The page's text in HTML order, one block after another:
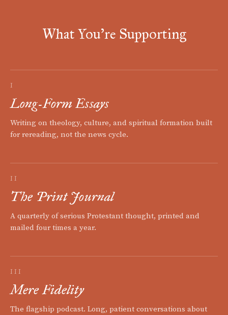
What You're Supporting
I
Long-Form Essays
Writing on theology, culture, and spiritual formation built
for rereading, not the news cycle.
II
The Print Journal
A quarterly of serious Protestant thought, printed and
mailed four times a year.
III
Mere Fidelity
The flagship podcast. Long, patient conversations about